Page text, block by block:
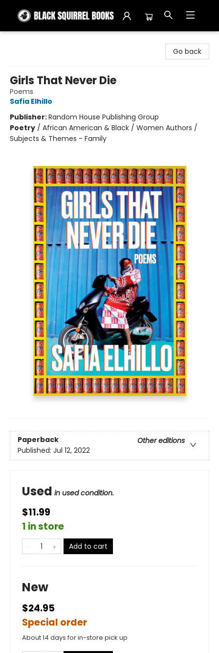
Go back
Girls That Never Die
Poems
Safia Elhillo
Publisher:Random House Publishing Group
Poetry / African American & Black / Women Authors /
Subjects & Themes - Family
Paperback
Other editions
Published: Jul 12, 2022
Used in used condition.
$11.99
1 in store
Add to cart
New
$24.95
Special order
About 14 days for in-store pick up